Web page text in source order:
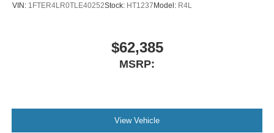
VIN: 1FTER4LR0TLE40252Stock: HT1237Model: R4L
$62,385
MSRP:
View Vehicle